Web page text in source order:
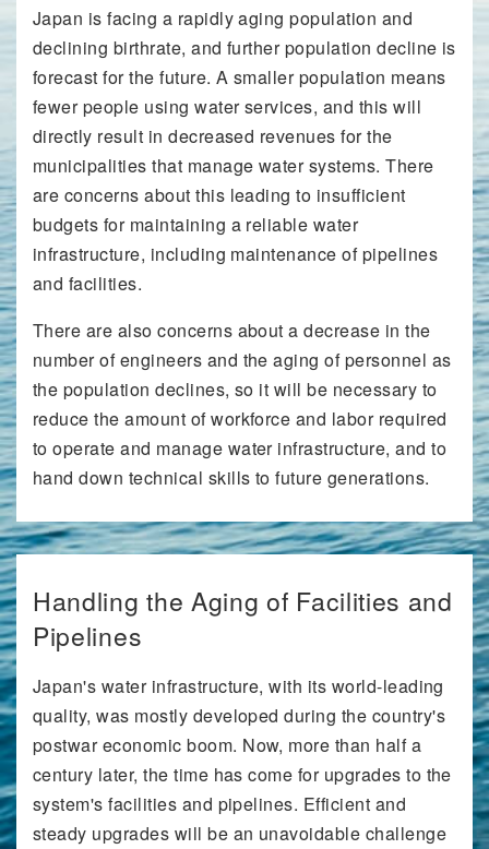
Japan is facing a rapidly aging population and
declining birthrate, and further population decline is
forecast for the future. A smaller population means
fewer people using water services, and this will
directly result in decreased revenues for the
municipalities that manage water systems. There
are concerns about this leading to insufficient
budgets for maintaining a reliable water
infrastructure, including maintenance of pipelines
and facilities.
There are also concerns about a decrease in the
number of engineers and the aging of personnel as
the population declines, so it will be necessary to
reduce the amount of workforce and labor required
to operate and manage water infrastructure, and to
hand down technical skills to future generations.
Handling the Aging of Facilities and
Pipelines
Japan's water infrastructure, with its world-leading
quality, was mostly developed during the country's
postwar economic boom. Now, more than half a
century later, the time has come for upgrades to the
system's facilities and pipelines. Efficient and
steady upgrades will be an unavoidable challenge